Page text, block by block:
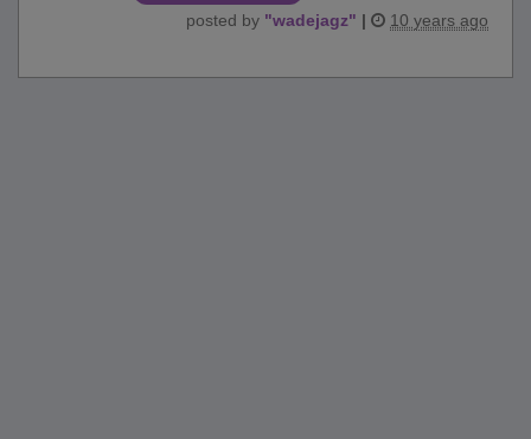
posted by "wadejagz" | 10 years ago